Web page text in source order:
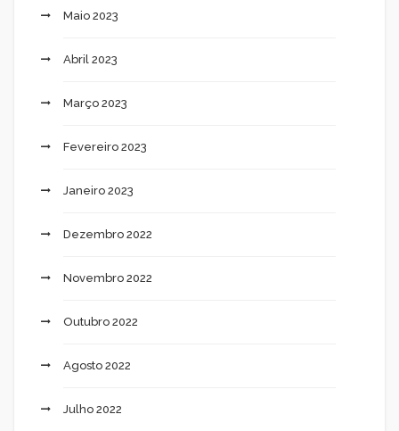
Maio 2023
Abril 2023
Março 2023
Fevereiro 2023
Janeiro 2023
Dezembro 2022
Novembro 2022
Outubro 2022
Agosto 2022
Julho 2022